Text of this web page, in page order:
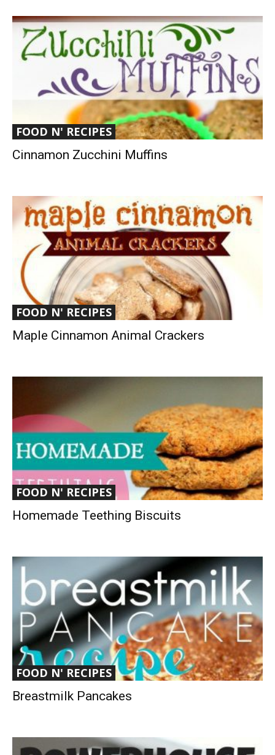
FOOD N' RECIPES
Cinnamon Zucchini Muffins
FOOD N' RECIPES
Maple Cinnamon Animal Crackers
FOOD N' RECIPES
Homemade Teething Biscuits
FOOD N' RECIPES
Breastmilk Pancakes